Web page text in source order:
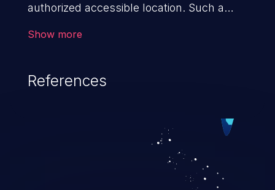
authorized accessible location. Such a
to launch further attacks by leveraging
Show more
References